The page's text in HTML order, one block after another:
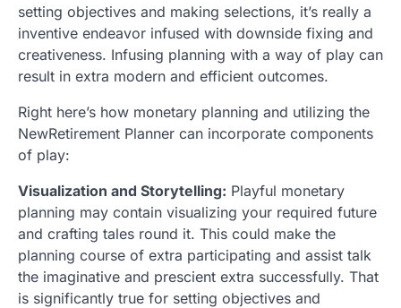
setting objectives and making selections, it’s really a
inventive endeavor infused with downside fixing and
creativeness. Infusing planning with a way of play can
result in extra modern and efficient outcomes.
Right here’s how monetary planning and utilizing the
NewRetirement Planner can incorporate components
of play:
Visualization and Storytelling: Playful monetary
planning may contain visualizing your required future
and crafting tales round it. This could make the
planning course of extra participating and assist talk
the imaginative and prescient extra successfully. That
is significantly true for setting objectives and